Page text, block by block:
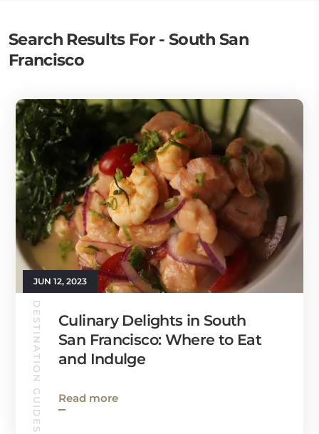
Search Results For - South San
Francisco
JUN 12, 2023
DESTINATION GUIDES
Culinary Delights in South
San Francisco: Where to Eat
and Indulge
Read more